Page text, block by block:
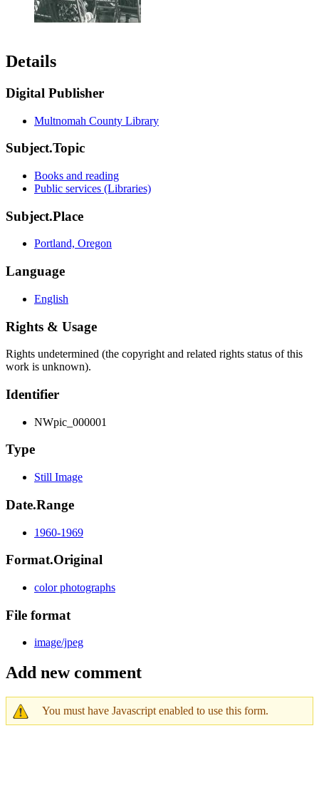
Details
Digital Publisher
Multnomah County Library
Subject.Topic
Books and reading
Public services (Libraries)
Subject.Place
Portland, Oregon
Language
English
Rights & Usage
Rights undetermined (the copyright and related rights status of this
work is unknown).
Identifier
NWpic_000001
Type
Still Image
Date.Range
1960-1969
Format.Original
color photographs
File format
image/jpeg
Add new comment
You must have Javascript enabled to use this form.